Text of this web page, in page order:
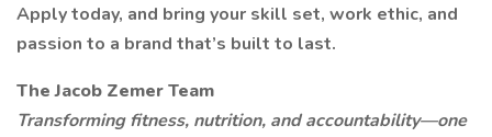
Apply today, and bring your skill set, work ethic, and
passion to a brand that’s built to last.
The Jacob Zemer Team
Transforming fitness, nutrition, and accountability—one